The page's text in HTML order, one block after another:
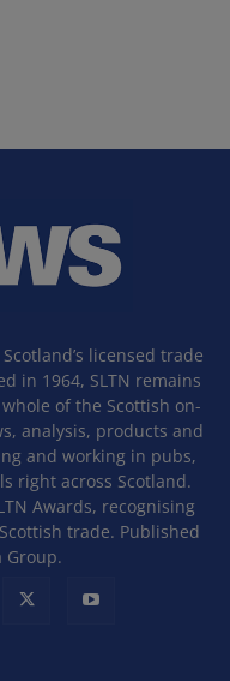
licensed trade
in 1964, SLTN remains
of the Scottish on-
analysis, products and
and working in pubs,
right across Scotland.
Awards, recognising
trade. Published
Group.